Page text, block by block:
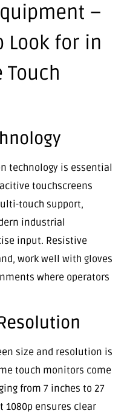
–
Look for in
Touch
technology is essential
touchscreens
touch support,
industrial
input. Resistive
work well with gloves
where operators
size and resolution is
touch monitors come
from 7 inches to 27
1080p ensures clear